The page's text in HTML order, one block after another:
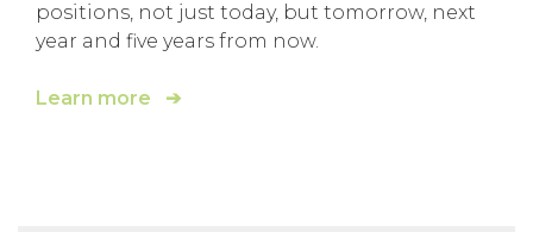
positions, not just today, but tomorrow, next
year and five years from now.
Learn more ➔